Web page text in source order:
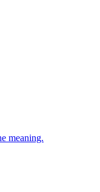
meaning.